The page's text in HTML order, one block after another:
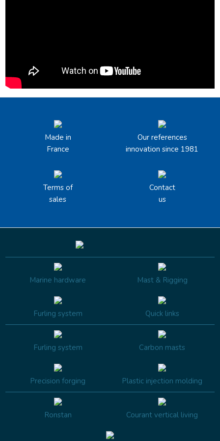
Made in
France
Our references
innovation since 1981
Terms of
sales
Contact
us
Marine hardware Mast & Rigging
Furling system Quick links
Furling system Carbon masts
Precision forging Plastic injection molding
Ronstan Courant vertical living